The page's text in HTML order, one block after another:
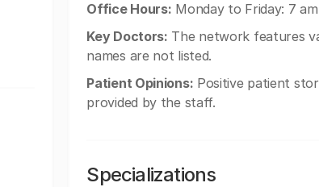
Office Hours: Monday to Friday: 7
Key Doctors: The network features
names are not listed.
Patient Opinions: Positive patient
provided by the staff.
Specializations